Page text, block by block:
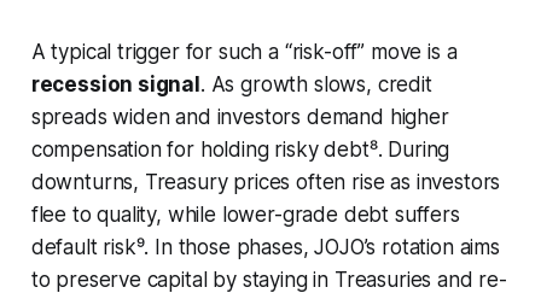
A typical trigger for such a “risk-off” move is a
recession signal. As growth slows, credit
spreads widen and investors demand higher
compensation for holding risky debt⁸. During
downturns, Treasury prices often rise as investors
flee to quality, while lower-grade debt suffers
default risk⁹. In those phases, JOJO’s rotation aims
to preserve capital by staying in Treasuries and re-